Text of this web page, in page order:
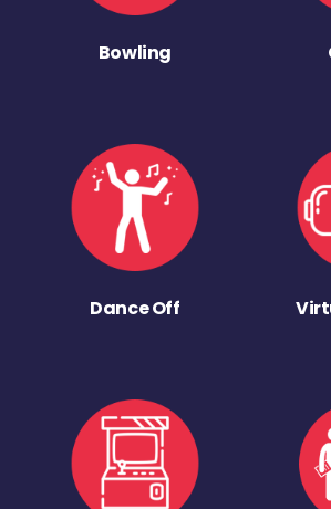
Bowling
Dance Off